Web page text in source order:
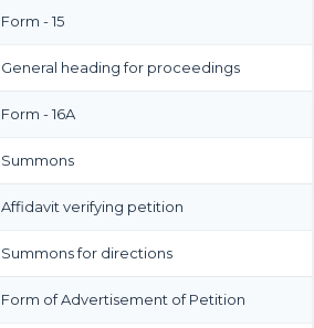
Form - 15
General heading for proceedings
Form - 16A
Summons
Affidavit verifying petition
Summons for directions
Form of Advertisement of Petition